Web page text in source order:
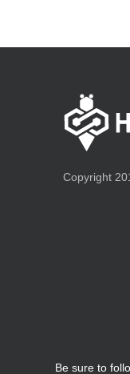
Copyright
Be sure to